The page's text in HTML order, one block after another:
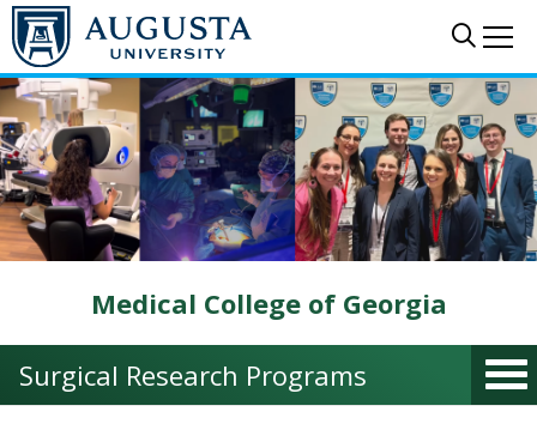
Skip to main content
Medical College of Georgia
Surgical Research Programs